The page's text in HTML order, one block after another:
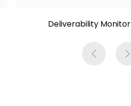
Deliverability Monitor